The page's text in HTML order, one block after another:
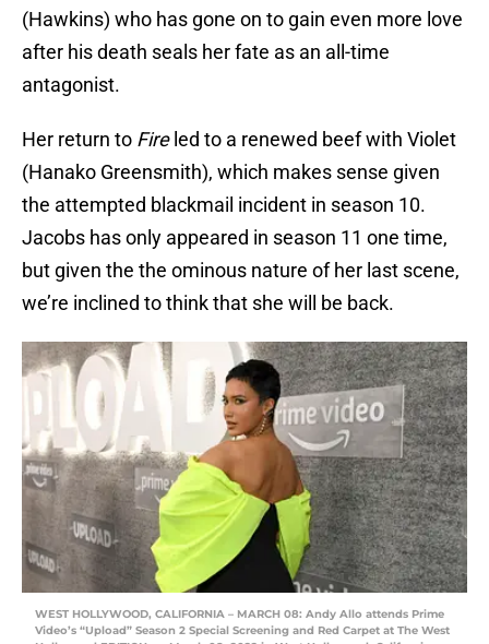
(Hawkins) who has gone on to gain even more love
after his death seals her fate as an all-time
antagonist.
Her return to Fireled to a renewed beef with Violet
(Hanako Greensmith), which makes sense given
the attempted blackmail incident in season 10.
Jacobs has only appeared in season 11 one time,
but given the the ominous nature of her last scene,
we’re inclined to think that she will be back.
WEST HOLLYWOOD, CALIFORNIA – MARCH 08: Andy Allo attends Prime
Video’s “Upload” Season 2 Special Screening and Red Carpet at The West